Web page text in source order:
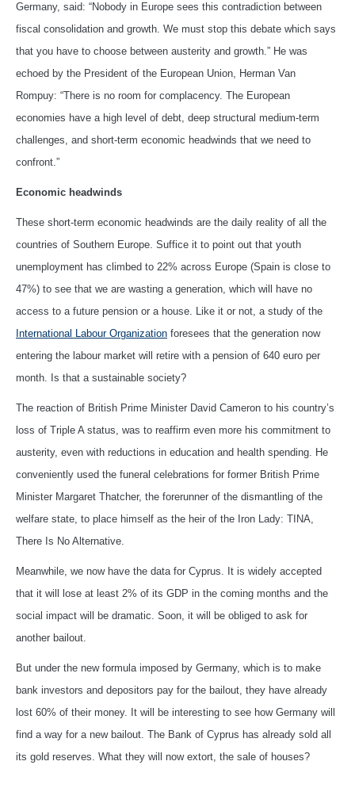
Germany, said: “Nobody in Europe sees this contradiction between
fiscal consolidation and growth. We must stop this debate which says
that you have to choose between austerity and growth.” He was
echoed by the President of the European Union, Herman Van
Rompuy: “There is no room for complacency. The European
economies have a high level of debt, deep structural medium-term
challenges, and short-term economic headwinds that we need to
confront.”
Economic headwinds
These short-term economic headwinds are the daily reality of all the
countries of Southern Europe. Suffice it to point out that youth
unemployment has climbed to 22% across Europe (Spain is close to
47%) to see that we are wasting a generation, which will have no
access to a future pension or a house. Like it or not, a study of the
International Labour Organization foresees that the generation now
entering the labour market will retire with a pension of 640 euro per
month. Is that a sustainable society?
The reaction of British Prime Minister David Cameron to his country’s
loss of Triple A status, was to reaffirm even more his commitment to
austerity, even with reductions in education and health spending. He
conveniently used the funeral celebrations for former British Prime
Minister Margaret Thatcher, the forerunner of the dismantling of the
welfare state, to place himself as the heir of the Iron Lady: TINA,
There Is No Alternative.
Meanwhile, we now have the data for Cyprus. It is widely accepted
that it will lose at least 2% of its GDP in the coming months and the
social impact will be dramatic. Soon, it will be obliged to ask for
another bailout.
But under the new formula imposed by Germany, which is to make
bank investors and depositors pay for the bailout, they have already
lost 60% of their money. It will be interesting to see how Germany will
find a way for a new bailout. The Bank of Cyprus has already sold all
its gold reserves. What they will now extort, the sale of houses?